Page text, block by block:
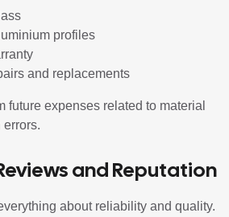
profiles
and replacements
future expenses related to material
and Reputation
about reliability and quality.